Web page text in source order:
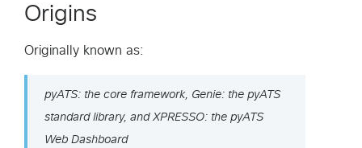
Origins
Originally known as:
pyATS: the core framework, Genie: the pyATS
standard library, and XPRESSO: the pyATS
Web Dashboard